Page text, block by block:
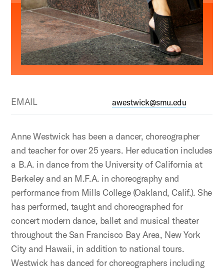
EMAIL awestwick@smu.edu
Anne Westwick has been a dancer, choreographer
and teacher for over 25 years. Her education includes
a B.A. in dance from the University of California at
Berkeley and an M.F.A. in choreography and
performance from Mills College (Oakland, Calif.). She
has performed, taught and choreographed for
concert modern dance, ballet and musical theater
throughout the San Francisco Bay Area, New York
City and Hawaii, in addition to national tours.
Westwick has danced for choreographers including